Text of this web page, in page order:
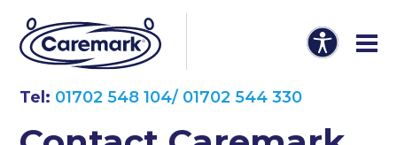
Tel: 01702 548 104/ 01702 544 330